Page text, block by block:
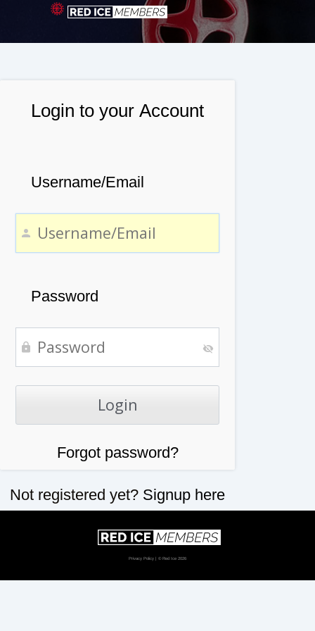
Login to your Account
Username/Email
Password
Forgot password?
Not registered yet? Signup here
Privacy Policy | © Red Ice 2026